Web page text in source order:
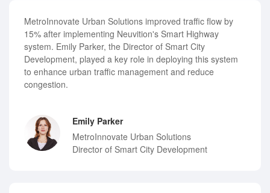
MetroInnovate Urban Solutions improved traffic flow by
15% after implementing Neuvition's Smart Highway
system. Emily Parker, the Director of Smart City
Development, played a key role in deploying this system
to enhance urban traffic management and reduce
congestion.
Emily Parker
MetroInnovate Urban Solutions
Director of Smart City Development